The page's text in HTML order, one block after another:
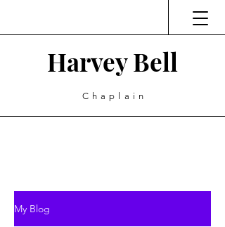
Harvey Bell
Chaplain
My Blog